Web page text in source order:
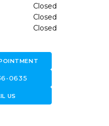
Closed
Closed
Closed
0635
US